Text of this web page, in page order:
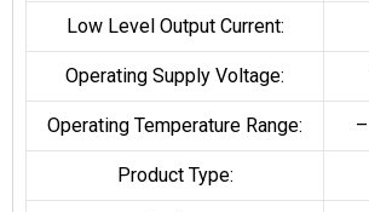
Low Level Output Current:
Operating Supply Voltage:
Operating Temperature Range:
Product Type: